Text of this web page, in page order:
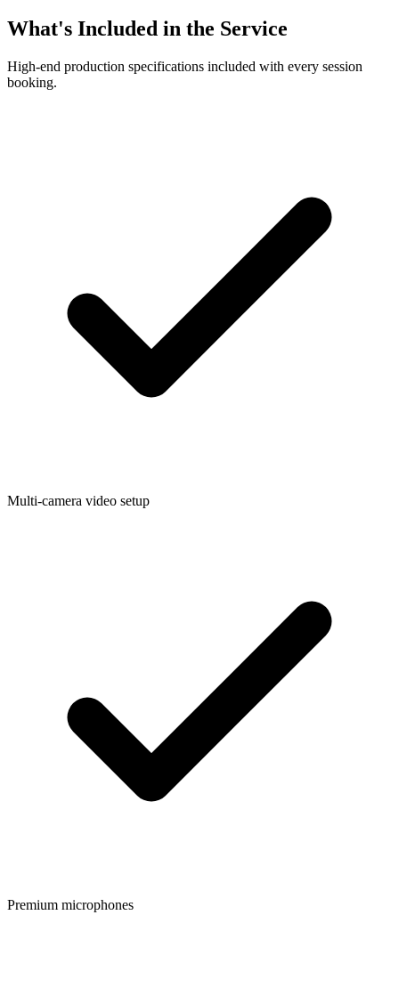
What's Included in the Service
High-end production specifications included with every session
booking.
Multi-camera video setup
Premium microphones